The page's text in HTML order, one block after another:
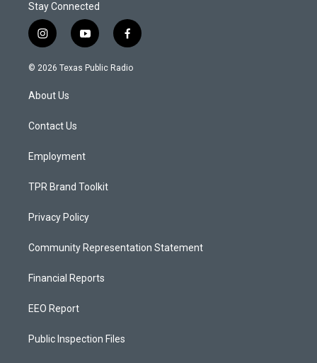
Stay Connected
i
n
s
a
g
a
y
o
u
f
a
c
© 2026 Texas Public Radio
About Us
Contact Us
Employment
TPR Brand Toolkit
Privacy Policy
Community Representation Statement
Financial Reports
EEO Report
Public Inspection Files